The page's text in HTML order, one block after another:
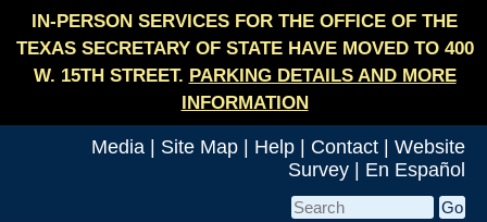
IN-PERSON SERVICES FOR THE OFFICE OF THE
TEXAS SECRETARY OF STATE HAVE MOVED TO 400
W. 15TH STREET. PARKING DETAILS AND MORE
INFORMATION
Media Site Map Help Contact
Website
Survey
En Español